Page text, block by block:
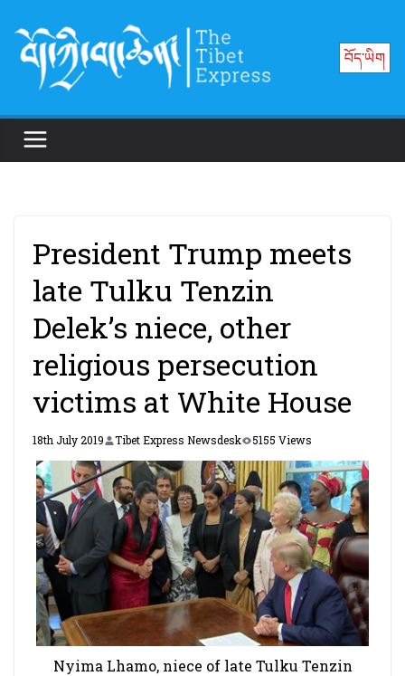
content
བོད་ཡིག
President Trump meets
late Tulku Tenzin
Delek’s niece, other
religious persecution
victims at White House
18th July 2019 Tibet Express Newsdesk 5155 Views
Nyima Lhamo, niece of late Tulku Tenzin